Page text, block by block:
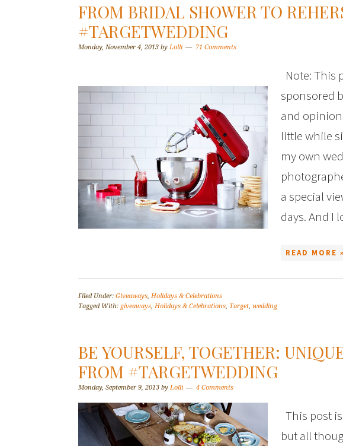
FROM BRIDAL SHOWER TO
#TARGETWEDDING
Monday, November 4, 2013 by Lolli 71 Comments
Note: This
sponsored
and
little while
my own
a special
days. And I
READ MORE »
Filed Under: Giveaways, Holidays & Celebrations
Tagged With: giveaways, Holidays & Celebrations, Target, wedding
BE YOURSELF, TOGETHER:
FROM #TARGETWEDDING
Monday, September 9, 2013 by Lolli 4 Comments
This post
but all